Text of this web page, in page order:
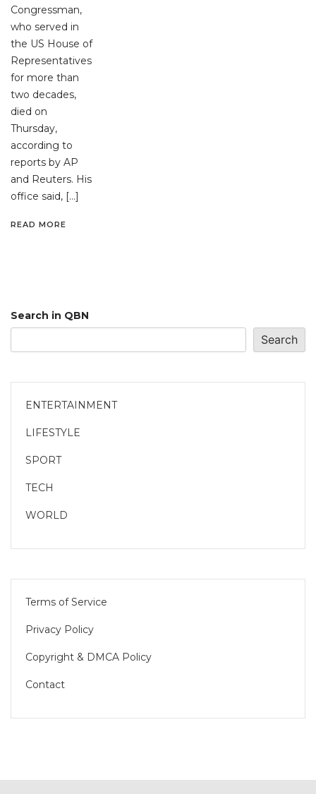
Congressman,
who served in
the US House of
Representatives
for more than
two decades,
died on
Thursday,
according to
reports by AP
and Reuters. His
office said, […]
READ MORE
Search in QBN
Search
ENTERTAINMENT
LIFESTYLE
SPORT
TECH
WORLD
Terms of Service
Privacy Policy
Copyright & DMCA Policy
Contact